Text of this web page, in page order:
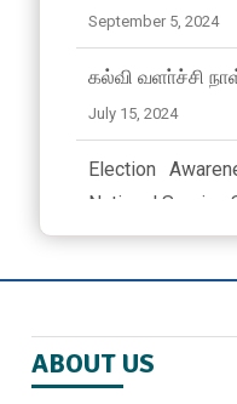
September 5, 2024
கல்வி வளா்ச்சி
July 15, 2024
Election
National Service
March 23, 2024 ,
November 9, 2024
ABOUT US